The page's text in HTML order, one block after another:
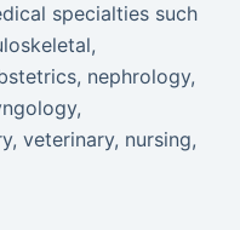
specialties such
nephrology,
veterinary, nursing,